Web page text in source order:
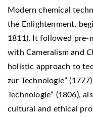
Modern chemical
the Enlightenment,
1811). It followed pre-
with Cameralism and
holistic approach to
zur Technologie”
Technologie” (1806),
cultural and ethical